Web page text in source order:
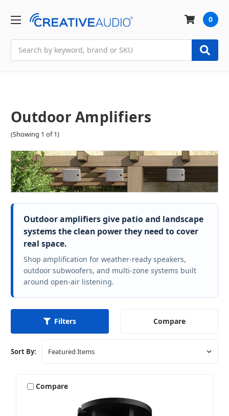
0
Outdoor Amplifiers
(Showing 1 of 1)
Outdoor amplifiers give patio and landscape
systems the clean power they need to cover
real space.
Shop amplification for weather-ready speakers,
outdoor subwoofers, and multi-zone systems built
around open-air listening.
Filters Compare
Sort By:
Compare